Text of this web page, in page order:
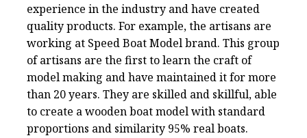
experience in the industry and have created
quality products. For example, the artisans are
working at Speed Boat Modelbrand. This group
of artisans are the first to learn the craft of
model making and have maintained it for more
than 20 years. They are skilled and skillful, able
to create a wooden boat model with standard
proportions and similarity 95% real boats.